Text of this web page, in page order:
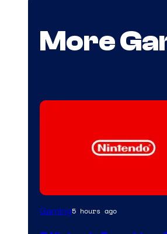
More
Gaming5 hours ago